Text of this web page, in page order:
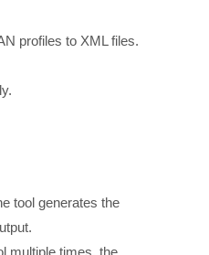
profiles to XML files.
tool generates the
multiple times, the